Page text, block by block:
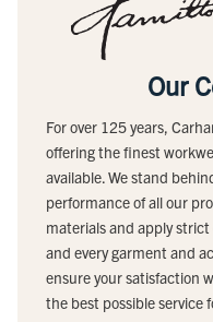
Our
For over 125 years,
offering the finest
available. We stand
performance of all our
materials and apply
and every garment and
ensure your satisfaction
the best possible service